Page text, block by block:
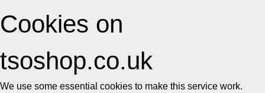
Cookies on
tsoshop.co.uk
We use some essential cookies to make this service work.